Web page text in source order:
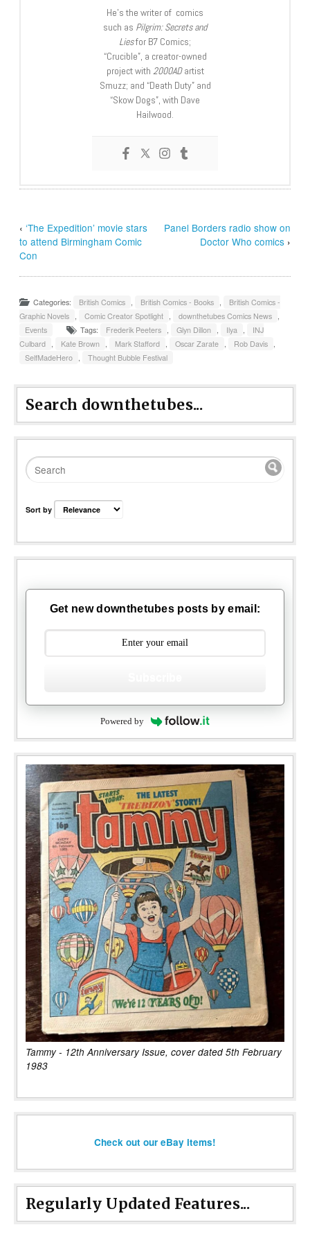
He’s the writer of comics
such as Pilgrim: Secrets and
Liesfor B7 Comics;
“Crucible”, a creator-owned
project with 2000ADartist
Smuzz; and “Death Duty” and
“Skow Dogs”, with Dave
Hailwood.
‹‘The Expedition’ movie stars
to attend Birmingham Comic
Con
Panel Borders radio show on
Doctor Who comics›
Categories: British Comics British Comics - Books
British Comics -
Graphic Novels
Comic Creator Spotlight downthetubes Comics News
Events
Tags: Frederik Peeters Glyn Dillon Ilya
INJ
Culbard
Kate Brown Mark Stafford Oscar Zarate Rob Davis
SelfMadeHero
Thought Bubble Festival
Search downthetubes...
Sort by
Get new downthetubes posts by email:
Powered by
Tammy - 12th Anniversary Issue, cover dated 5th February
1983
Check out our eBay items!
Regularly Updated Features...